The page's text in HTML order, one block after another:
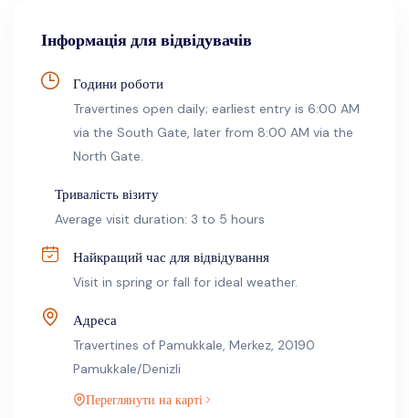
Інформація для відвідувачів
Години роботи
Travertines open daily; earliest entry is 6:00 AM
via the South Gate, later from 8:00 AM via the
North Gate.
Тривалість візиту
Average visit duration: 3 to 5 hours
Найкращий час для відвідування
Visit in spring or fall for ideal weather.
Адреса
Travertines of Pamukkale, Merkez, 20190
Pamukkale/Denizli
Переглянути на карті